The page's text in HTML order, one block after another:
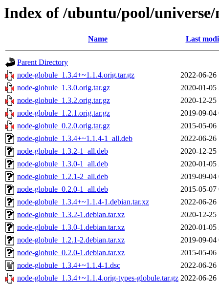
Index of /ubuntu/pool/
Name Last
Parent Directory
node-globule_1.3.4+~1.1.4.orig.tar.gz
2022-06-26
node-globule_1.3.0.orig.tar.gz
2020-01-05
node-globule_1.3.2.orig.tar.gz
2020-12-25
node-globule_1.2.1.orig.tar.gz
2019-09-04
node-globule_0.2.0.orig.tar.gz
2015-05-06
node-globule_1.3.4+~1.1.4-1_all.deb
2022-06-26
node-globule_1.3.2-1_all.deb
2020-12-25
node-globule_1.3.0-1_all.deb
2020-01-05
node-globule_1.2.1-2_all.deb
2019-09-04
node-globule_0.2.0-1_all.deb
2015-05-07
node-globule_1.3.4+~1.1.4-1.debian.tar.xz
2022-06-26
node-globule_1.3.2-1.debian.tar.xz
2020-12-25
node-globule_1.3.0-1.debian.tar.xz
2020-01-05
node-globule_1.2.1-2.debian.tar.xz
2019-09-04
node-globule_0.2.0-1.debian.tar.xz
2015-05-06
node-globule_1.3.4+~1.1.4-1.dsc
2022-06-26
node-globule_1.3.4+~1.1.4.orig-types-globule.tar.gz 2022-06-26